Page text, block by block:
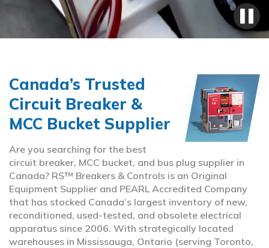
Canada’s Trusted
Circuit Breaker &
MCC Bucket Supplier
Are you searching for the best
circuit breaker, MCC bucket, and bus plug supplier in
Canada? RS™ Breakers & Controls is an Original
Equipment Supplier and PEARL Accredited Company
that has stocked Canada’s largest inventory of new,
reconditioned, used-tested, and obsolete electrical
apparatus since 2006. With strategically located
warehouses in Mississauga, Ontario (serving Toronto,